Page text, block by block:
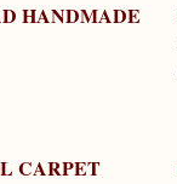
HANDMADE
CARPET